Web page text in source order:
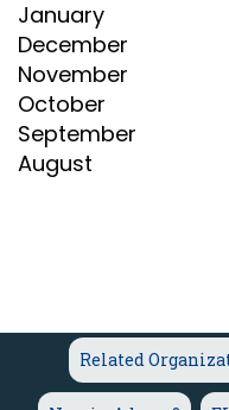
January
December
November
October
September
August
Related